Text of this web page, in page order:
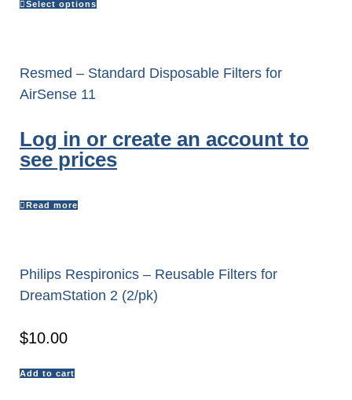
Select options
Resmed – Standard Disposable Filters for
AirSense 11
Log in or create an account to
see prices
Read more
Philips Respironics – Reusable Filters for
DreamStation 2 (2/pk)
$10.00
Add to cart